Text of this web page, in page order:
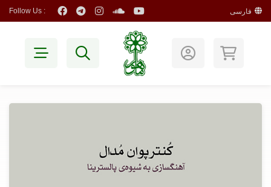
Follow Us : فارسی